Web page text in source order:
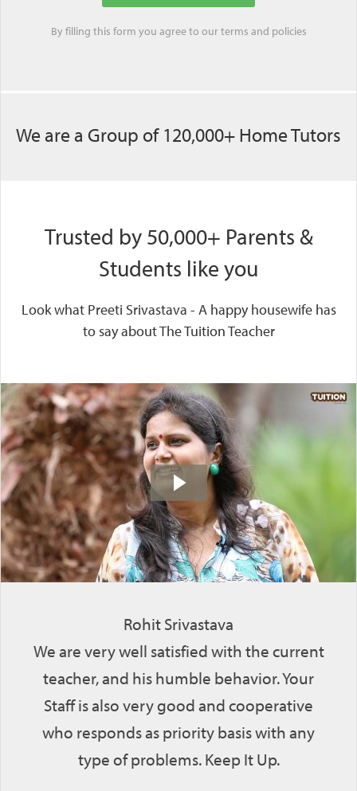
By filling this form you agree to ourterms and policies
We are a Group of 120,000+ Home Tutors
Trusted by 50,000+ Parents &
Students like you
Look what Preeti Srivastava - A happy housewife has
to say about The Tuition Teacher
Rohit Srivastava
We are very well satisfied with the current
teacher, and his humble behavior. Your
Staff is also very good and cooperative
who responds as priority basis with any
type of problems. Keep It Up.